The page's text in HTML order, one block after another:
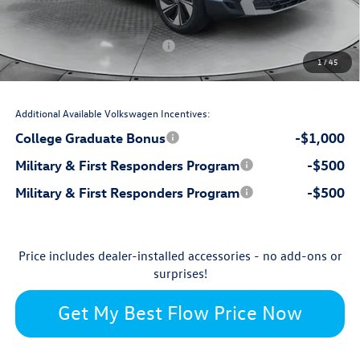
1/45
Flow Savings:
Volkswagen Incentives:
-$1,500
Price: $33,689
Additional Available Volkswagen Incentives:
College Graduate Bonus
-$1,000
Military & First Responders Program
-$500
Military & First Responders Program
-$500
Price includes dealer-installed accessories - no add-ons or
surprises!
Get My Best Flow Price Now